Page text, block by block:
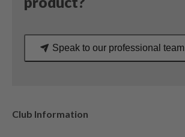
Speak to our professional team
Club Information